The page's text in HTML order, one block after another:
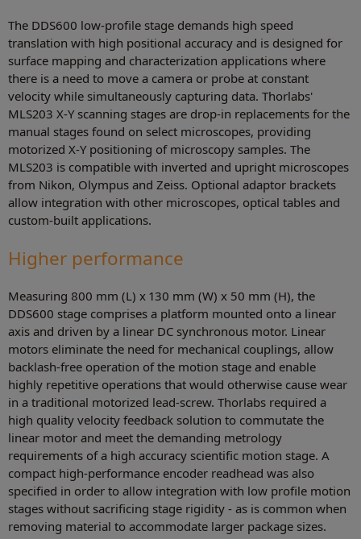
The DDS600 low-profile stage demands high speed
translation with high positional accuracy and is designed for
surface mapping and characterization applications where
there is a need to move a camera or probe at constant
velocity while simultaneously capturing data. Thorlabs'
MLS203 X-Y scanning stages are drop-in replacements for the
manual stages found on select microscopes, providing
motorized X-Y positioning of microscopy samples. The
MLS203 is compatible with inverted and upright microscopes
from Nikon, Olympus and Zeiss. Optional adaptor brackets
allow integration with other microscopes, optical tables and
custom-built applications.
Higher performance
Measuring 800 mm (L) x 130 mm (W) x 50 mm (H), the
DDS600 stage comprises a platform mounted onto a linear
axis and driven by a linear DC synchronous motor. Linear
motors eliminate the need for mechanical couplings, allow
backlash-free operation of the motion stage and enable
highly repetitive operations that would otherwise cause wear
in a traditional motorized lead-screw. Thorlabs required a
high quality velocity feedback solution to commutate the
linear motor and meet the demanding metrology
requirements of a high accuracy scientific motion stage. A
compact high-performance encoder readhead was also
specified in order to allow integration with low profile motion
stages without sacrificing stage rigidity - as is common when
removing material to accommodate larger package sizes.